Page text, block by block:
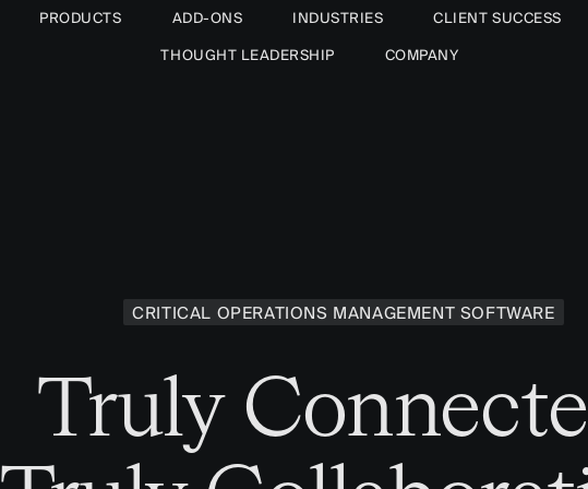
PRODUCTS ADD-ONS INDUSTRIES
CLIENT SUCCESS
THOUGHT LEADERSHIP
COMPANY
CRITICAL OPERATIONS MANAGEMENT SOFTWARE
Truly